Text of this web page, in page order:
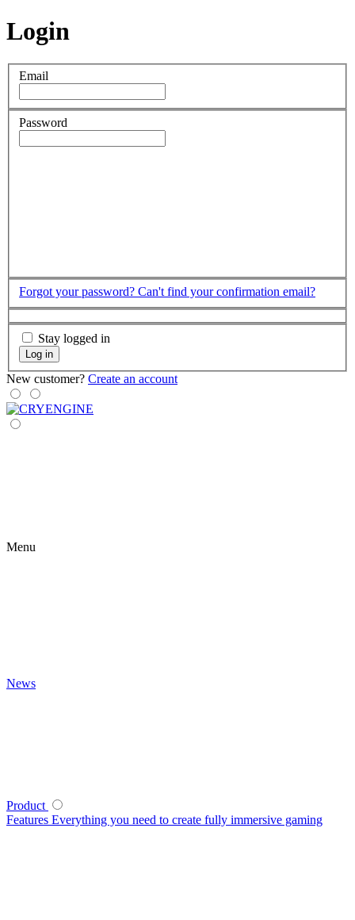
Login
Email
Password
Forgot your password? Can't find your confirmation email?
Stay logged in
Log in
New customer? Create an account
Menu
News
Product
Features Everything you need to create fully immersive gaming